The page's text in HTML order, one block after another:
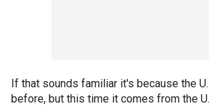
If that sounds familiar it's because the
before, but this time it comes from the